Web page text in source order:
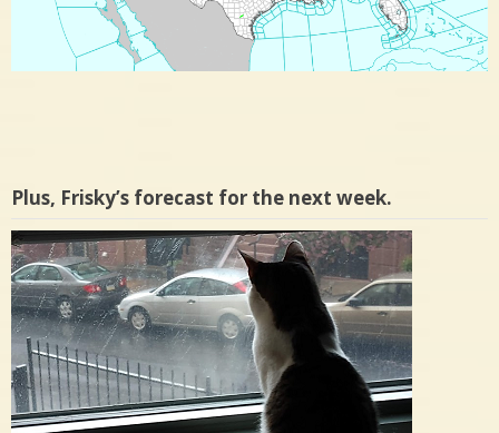
Plus, Frisky’s forecast for the next week.